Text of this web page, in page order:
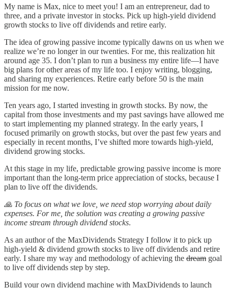
My name is Max, nice to meet you! I am an entrepreneur, dad to
three, and a private investor in stocks. Pick up high-yield dividend
growth stocks to live off dividends and retire early.
The idea of growing passive income typically dawns on us when we
realize we’re no longer in our twenties. For me, this realization hit
around age 35. I don’t plan to run a business my entire life—I have
big plans for other areas of my life too. I enjoy writing, blogging,
and sharing my experiences. Retire early before 50 is the main
mission for me now.
Ten years ago, I started investing in growth stocks. By now, the
capital from those investments and my past savings have allowed me
to start implementing my planned strategy. In the early years, I
focused primarily on growth stocks, but over the past few years and
especially in recent months, I’ve shifted more towards high-yield,
dividend growing stocks.
At this stage in my life, predictable growing passive income is more
important than the long-term price appreciation of stocks, because I
plan to live off the dividends.
🙏 To focus on what we love, we need stop worrying about daily
expenses. For me, the solution was creating a growing passive
income stream through dividend stocks.
As an author of the MaxDividends Strategy I follow it to pick up
high-yield & dividend growth stocks to live off dividends and retire
early. I share my way and methodology of achieving the dream goal
to live off dividends step by step.
Build your own dividend machine with MaxDividends to launch